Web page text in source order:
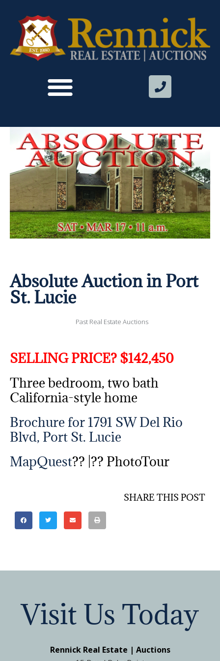
Absolute Auction in Port
St. Lucie
Past Real Estate Auctions
SELLING PRICE? $142,450
Three bedroom, two bath
California-style home
Brochure for 1791 SW Del Rio
Blvd, Port St. Lucie
MapQuest?? |?? PhotoTour
SHARE THIS POST
Visit Us Today
Rennick Real Estate | Auctions